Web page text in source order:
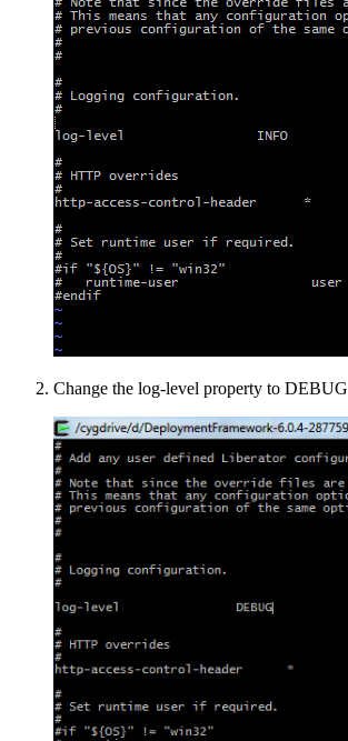
Change the log-level property to DEBUG